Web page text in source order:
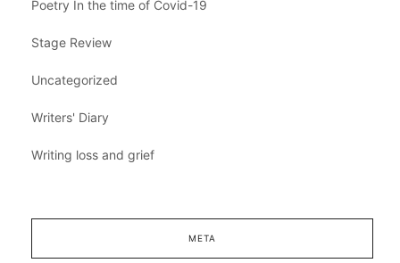
Poetry In the time of Covid-19
Stage Review
Uncategorized
Writers' Diary
Writing loss and grief
META